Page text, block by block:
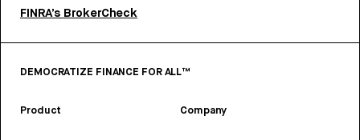
FINRA’s BrokerCheck
DEMOCRATIZE FINANCE FOR ALL™
Product Company